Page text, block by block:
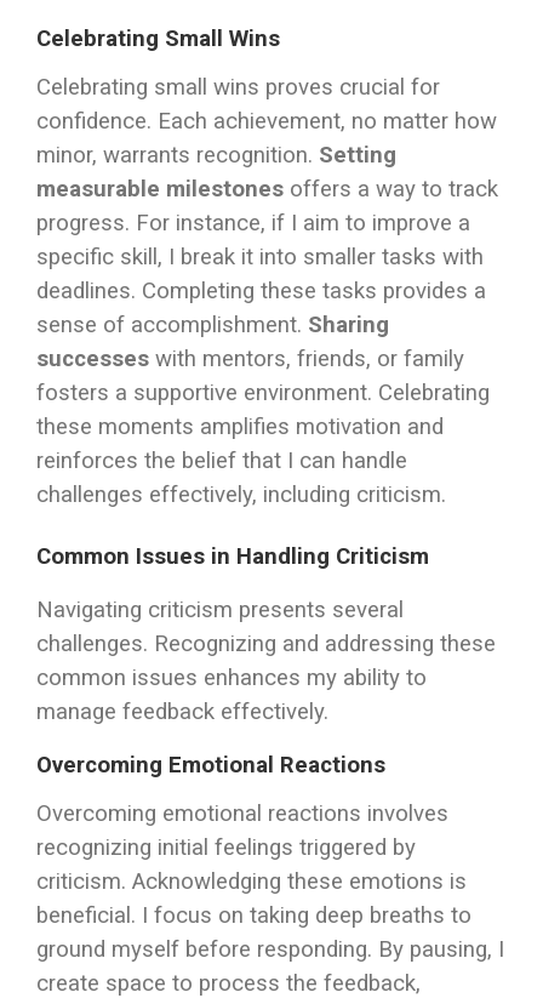
Celebrating Small Wins
Celebrating small wins proves crucial for
confidence. Each achievement, no matter how
minor, warrants recognition. Setting
measurable milestones offers a way to track
progress. For instance, if I aim to improve a
specific skill, I break it into smaller tasks with
deadlines. Completing these tasks provides a
sense of accomplishment. Sharing
successes with mentors, friends, or family
fosters a supportive environment. Celebrating
these moments amplifies motivation and
reinforces the belief that I can handle
challenges effectively, including criticism.
Common Issues in Handling Criticism
Navigating criticism presents several
challenges. Recognizing and addressing these
common issues enhances my ability to
manage feedback effectively.
Overcoming Emotional Reactions
Overcoming emotional reactions involves
recognizing initial feelings triggered by
criticism. Acknowledging these emotions is
beneficial. I focus on taking deep breaths to
ground myself before responding. By pausing, I
create space to process the feedback,